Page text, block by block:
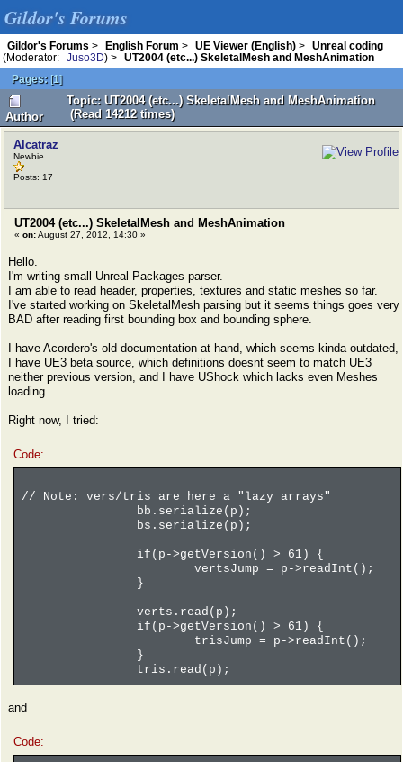
Gildor's Forums
Gildor's Forums > English Forum > UE Viewer (English) >
Unreal coding
(Moderator:
Juso3D) >
UT2004 (etc...) SkeletalMesh and MeshAnimation
Pages: [1]
Author
Topic: UT2004 (etc...) SkeletalMesh and MeshAnimation
(Read 14212 times)
Alcatraz
Newbie
Posts: 17
UT2004 (etc...) SkeletalMesh and MeshAnimation
« on:August 27, 2012, 14:30 »
Hello.
I'm writing small Unreal Packages parser.
I am able to read header, properties, textures and static meshes so far.
I've started working on SkeletalMesh parsing but it seems things goes very
BAD after reading first bounding box and bounding sphere.
I have Acordero's old documentation at hand, which seems kinda outdated,
I have UE3 beta source, which definitions doesnt seem to match UE3
neither previous version, and I have UShock which lacks even Meshes
loading.
Right now, I tried:
Code:
// Note: vers/tris are here a "lazy arrays"
bb.serialize(p);
bs.serialize(p);
if(p->getVersion() > 61) {
vertsJump = p->readInt();
}
verts.read(p);
if(p->getVersion() > 61) {
trisJump = p->readInt();
}
tris.read(p);
and
Code: